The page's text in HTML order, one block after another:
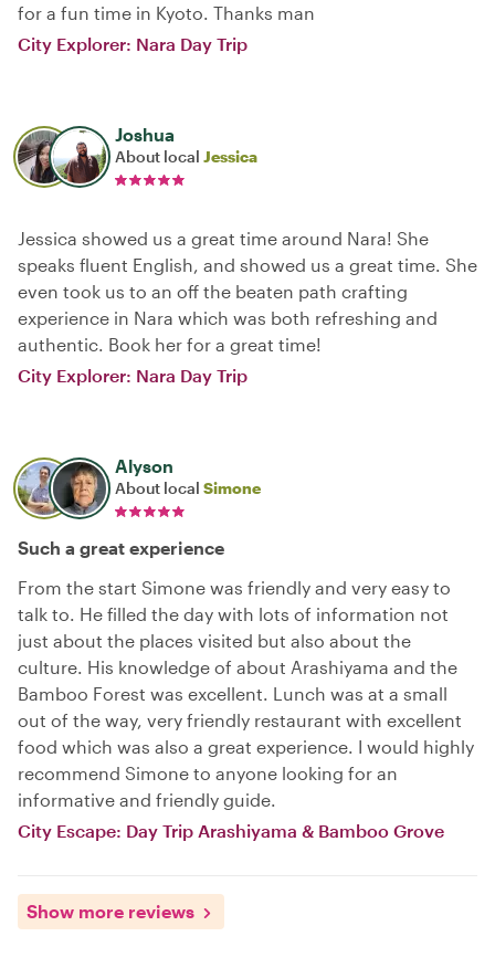
for a fun time in Kyoto. Thanks man
City Explorer: Nara Day Trip
Joshua
About local Jessica
Jessica showed us a great time around Nara! She
speaks fluent English, and showed us a great time. She
even took us to an off the beaten path crafting
experience in Nara which was both refreshing and
authentic. Book her for a great time!
City Explorer: Nara Day Trip
Alyson
About local Simone
Such a great experience
From the start Simone was friendly and very easy to
talk to. He filled the day with lots of information not
just about the places visited but also about the
culture. His knowledge of about Arashiyama and the
Bamboo Forest was excellent. Lunch was at a small
out of the way, very friendly restaurant with excellent
food which was also a great experience. I would highly
recommend Simone to anyone looking for an
informative and friendly guide.
City Escape: Day Trip Arashiyama & Bamboo Grove
Show more reviews